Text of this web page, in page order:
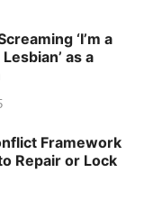
‘I’m a
as a
Framework
Repair or Lock